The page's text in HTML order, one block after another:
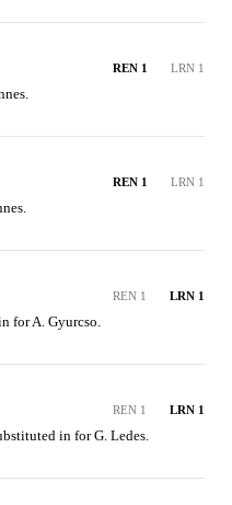
REN 1 LRN 1
REN 1 LRN 1
REN 1 LRN 1
for A. Gyurcso.
REN 1 LRN 1
in for G. Ledes.